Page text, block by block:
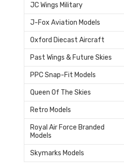
JC Wings Military
J-Fox Aviation Models
Oxford Diecast Aircraft
Past Wings & Future Skies
PPC Snap-Fit Models
Queen Of The Skies
Retro Models
Royal Air Force Branded
Models
Skymarks Models